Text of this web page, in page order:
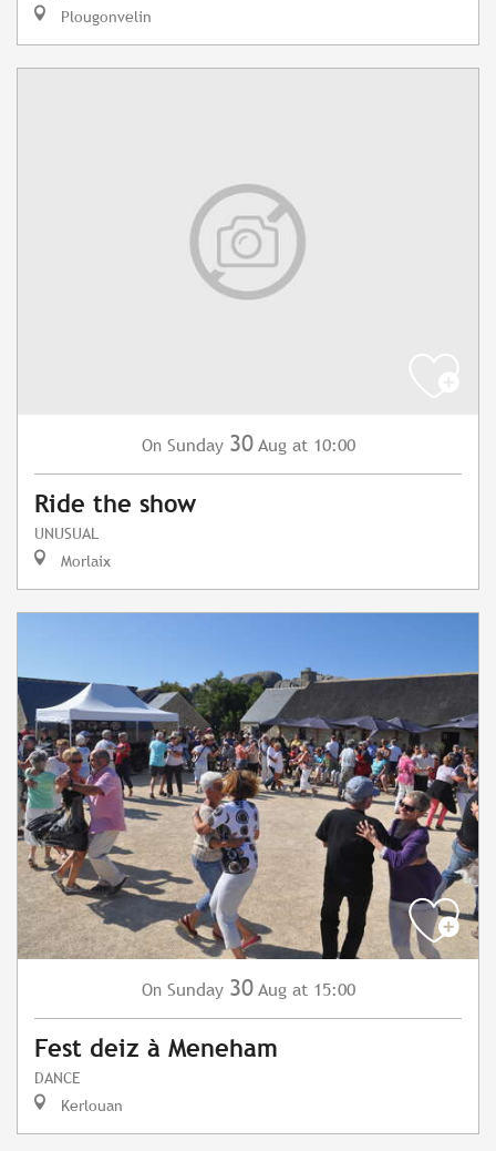
Plougonvelin
On Sunday 30 Aug at 10:00
Ride the show
UNUSUAL
Morlaix
On Sunday 30 Aug at 15:00
Fest deiz à Meneham
DANCE
Kerlouan